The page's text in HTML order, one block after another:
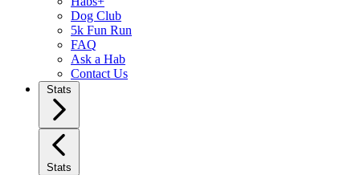
Dog Club
5k Fun Run
FAQ
Ask a Hab
Contact Us
Stats
Stats